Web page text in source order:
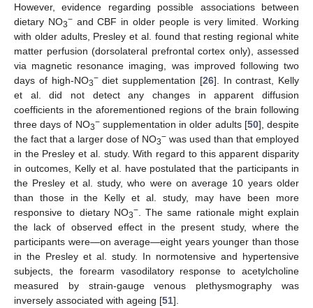
However, evidence regarding possible associations between
dietary NO3−and CBF in older people is very limited. Working
with older adults, Presley et al. found that resting regional white
matter perfusion (dorsolateral prefrontal cortex only), assessed
via magnetic resonance imaging, was improved following two
days of high-NO3−diet supplementation [26]. In contrast, Kelly
et al. did not detect any changes in apparent diffusion
coefficients in the aforementioned regions of the brain following
three days of NO3−supplementation in older adults [50], despite
the fact that a larger dose of NO3− was used than that employed
in the Presley et al. study. With regard to this apparent disparity
in outcomes, Kelly et al. have postulated that the participants in
the Presley et al. study, who were on average 10 years older
than those in the Kelly et al. study, may have been more
responsive to dietary NO3−. The same rationale might explain
the lack of observed effect in the present study, where the
participants were—on average—eight years younger than those
in the Presley et al. study. In normotensive and hypertensive
subjects, the forearm vasodilatory response to acetylcholine
measured by strain-gauge venous plethysmography was
inversely associated with ageing [51].